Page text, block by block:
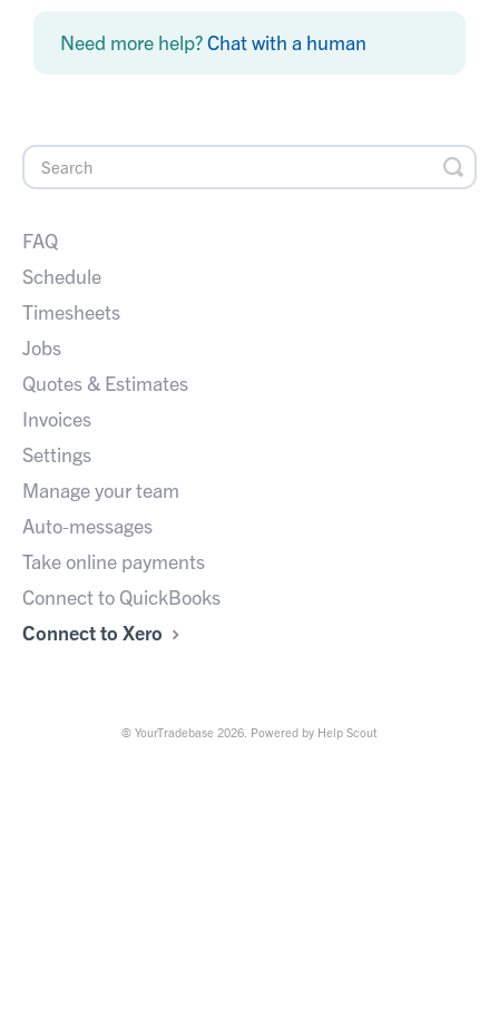
Need more help?Chat with a human
FAQ
Schedule
Timesheets
Jobs
Quotes & Estimates
Invoices
Settings
Manage your team
Auto-messages
Take online payments
Connect to QuickBooks
Connect to Xero
© YourTradebase 2026. Powered by Help Scout